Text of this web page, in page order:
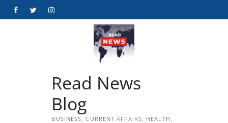
FacebookTwitterInstagram
Read News
Blog
BUSINESS, CURRENT AFFAIRS, HEALTH,